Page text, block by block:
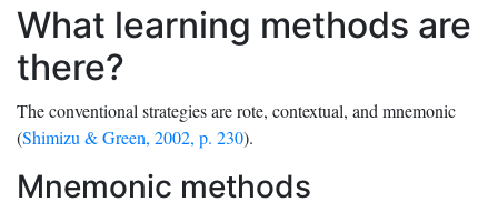
What learning methods are
there?
The conventional strategies are rote, contextual, and mnemonic
(Shimizu & Green, 2002, p. 230).
Mnemonic methods